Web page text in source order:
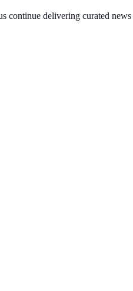
continue delivering curated